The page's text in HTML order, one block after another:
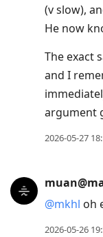
(v slow),
He now
The exact
and I
argument
2026-05-27
@mkhl oh
2026-05-26